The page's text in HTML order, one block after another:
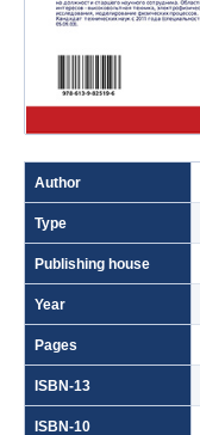
Author
Type
Publishing house
Year
Pages
ISBN-13
ISBN-10